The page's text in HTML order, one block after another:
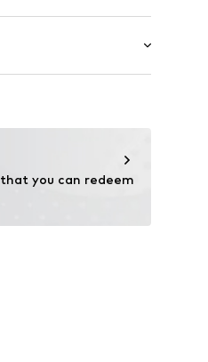
that you can redeem